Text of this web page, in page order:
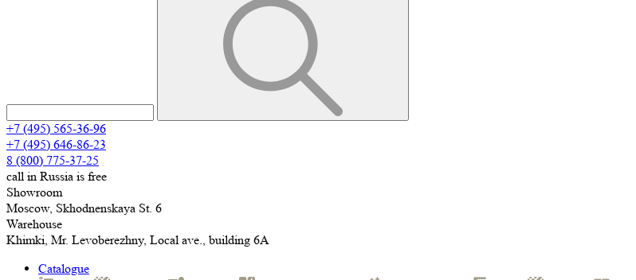
+7 (495) 565-36-96
+7 (495) 646-86-23
8 (800) 775-37-25
call in Russia is free
Showroom
Moscow, Skhodnenskaya St. 6
Warehouse
Khimki, Mr. Levoberezhny, Local ave., building 6A
Catalogue